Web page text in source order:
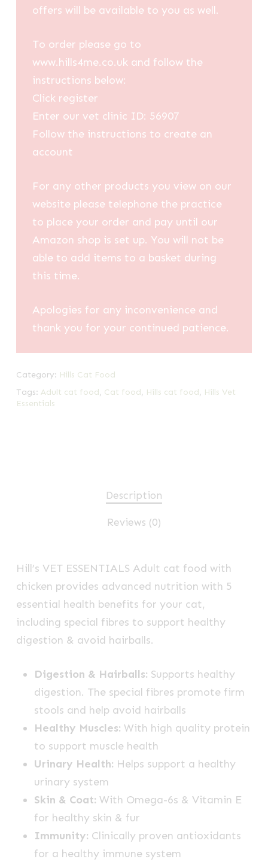
offers will be available to you as well.
To order please go to
www.hills4me.co.uk and follow the
instructions below:
Click register
Enter our vet clinic ID: 56907
Follow the instructions to create an
account
For any other products you view on our
website please telephone the practice
to place your order and pay until our
Amazon shop is set up. You will not be
able to add items to a basket during
this time.
Apologies for any inconvenience and
thank you for your continued patience.
Category: Hills Cat Food
Tags: Adult cat food, Cat food, Hills cat food, Hills Vet
Essentials
Description
Reviews (0)
Hill’s VET ESSENTIALS Adult cat food with
chicken provides advanced nutrition with 5
essential health benefits for your cat,
including special fibres to support healthy
digestion & avoid hairballs.
Digestion & Hairballs: Supports healthy
digestion. The special fibres promote firm
stools and help avoid hairballs
Healthy Muscles: With high quality protein
to support muscle health
Urinary Health: Helps support a healthy
urinary system
Skin & Coat: With Omega-6s & Vitamin E
for healthy skin & fur
Immunity: Clinically proven antioxidants
for a healthy immune system